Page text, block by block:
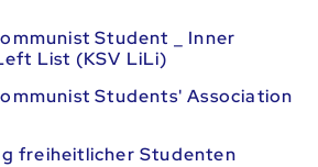
Student _ Inner
List (KSV LiLi)
Students' Association
freiheitlicher Studenten